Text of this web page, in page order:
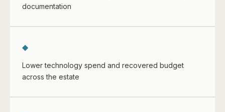
documentation
◆
Lower technology spend and recovered budget
across the estate